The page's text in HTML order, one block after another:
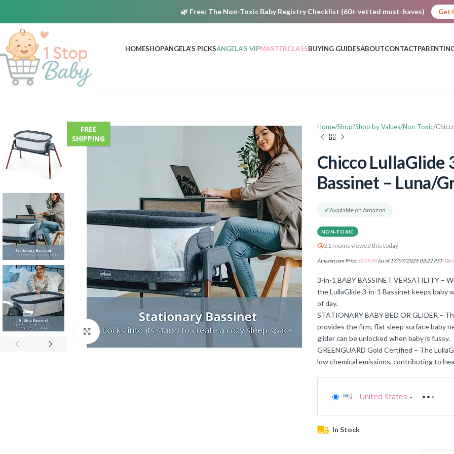
🌿 Free: The Non-Toxic Baby Registry Checklist (60+ vetted must-haves) Get
HOMESHOPANGELA’S PICKSANGELA’S VIPMASTERCLASSBUYING GUIDESABOUTCONTACT
FREE
SHIPPING
Click to enlarge
Home Shop Shop by Values Non-Toxic
Chicco LullaGlide
Bassinet – Luna/
✓Available on Amazon
NON-TOXIC
21 moms viewed this today
Amazon.com Price:$159.00(as of 17/07/2025 03:22 PST-
3-in-1 BABY BASSINET VERSATILITY –
the LullaGlide 3-in-1 Bassinet keeps baby
of day.
STATIONARY BABY BED OR GLIDER –
provides the firm, flat sleep surface baby
glider can be unlocked when baby is fussy.
GREENGUARD Gold Certified – The
low chemical emissions, contributing to
United States -
In Stock